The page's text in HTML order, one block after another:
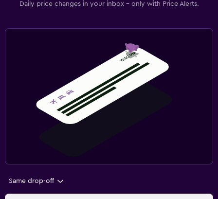
Daily price changes in your inbox - only with Price Alerts.
Same drop-off